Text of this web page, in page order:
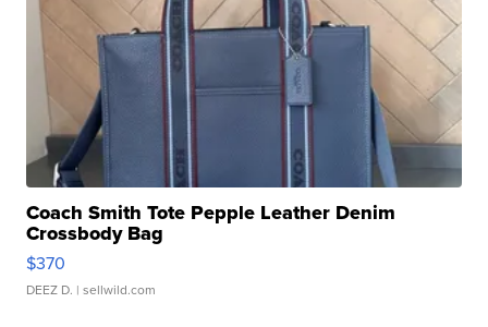
Coach Smith Tote Pepple Leather Denim
Crossbody Bag
$370
DEEZ D. | sellwild.com